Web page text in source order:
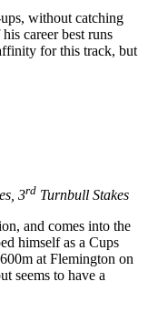
without catching
career best runs
for this track, but
3rd Turnbull Stakes
and comes into the
himself as a Cups
at Flemington on
seems to have a